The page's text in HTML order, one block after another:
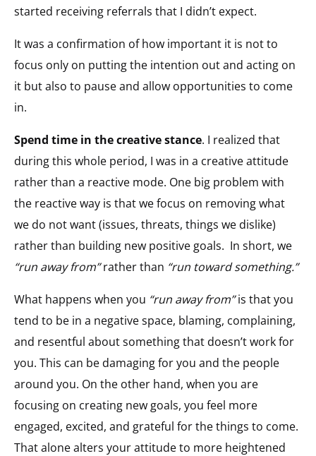
started receiving referrals that I didn’t expect.
It was a confirmation of how important it is not to
focus only on putting the intention out and acting on
it but also to pause and allow opportunities to come
in.
Spend time in the creative stance. I realized that
during this whole period, I was in a creative attitude
rather than a reactive mode. One big problem with
the reactive way is that we focus on removing what
we do not want (issues, threats, things we dislike)
rather than building new positive goals. In short, we
“run away from”rather than “run toward something.”
What happens when you “run away from”is that you
tend to be in a negative space, blaming, complaining,
and resentful about something that doesn’t work for
you. This can be damaging for you and the people
around you. On the other hand, when you are
focusing on creating new goals, you feel more
engaged, excited, and grateful for the things to come.
That alone alters your attitude to more heightened